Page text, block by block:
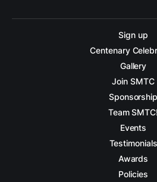
Sign up
Centenary
Gallery
Join SMTC
Sponsorship
Team SMTC!
Events
Testimonials
Awards
Policies